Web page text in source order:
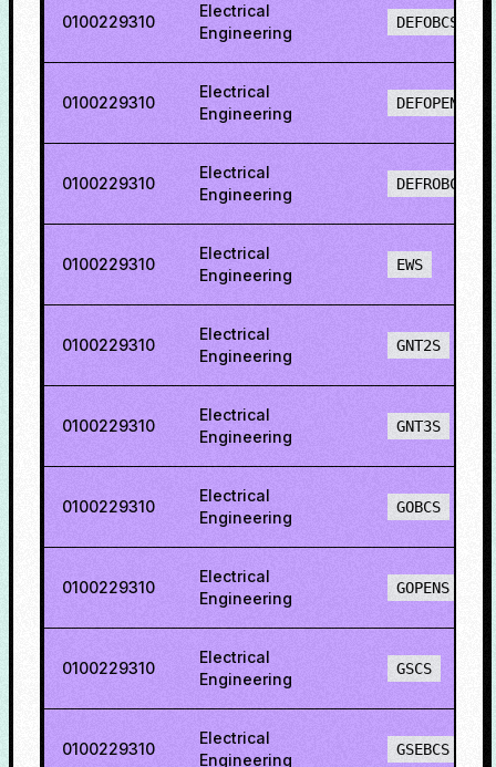
0100229310
Electrical
Engineering
DEFOBCS
0100229310
Electrical
Engineering
DEFOPENS
0100229310
Electrical
Engineering
DEFROBCS
0100229310
Electrical
Engineering
EWS
0100229310
Electrical
Engineering
GNT2S
0100229310
Electrical
Engineering
GNT3S
0100229310
Electrical
Engineering
GOBCS
0100229310
Electrical
Engineering
GOPENS
0100229310
Electrical
Engineering
GSCS
0100229310
Electrical
Engineering
GSEBCS